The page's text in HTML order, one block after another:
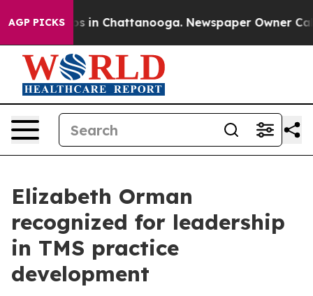
AGP PICKS
Chaos in Chattanooga. Newspaper Owner Calls
Elizabeth Orman
recognized for leadership
in TMS practice
development